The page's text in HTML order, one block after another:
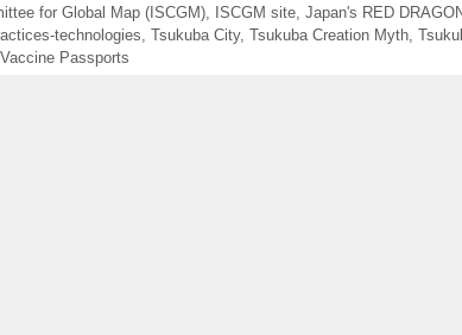
for Global Map (ISCGM) ISCGM site Japan's RED DRAGON
technologies Tsukuba City, Tsukuba Creation Myth
Vaccine Passports